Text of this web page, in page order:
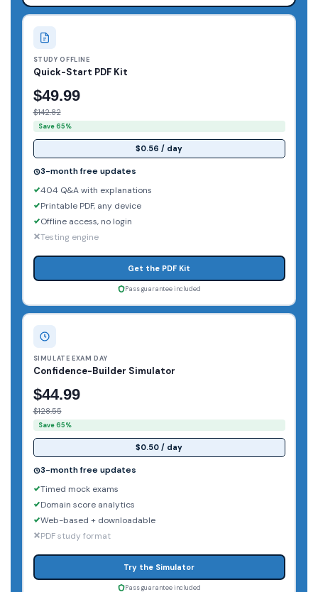
STUDY OFFLINE
Quick-Start PDF Kit
$49.99
$142.82
Save 65%
$0.56 / day
3-month free updates
404 Q&A with explanations
Printable PDF, any device
Offline access, no login
Testing engine
Get the PDF Kit
Pass guarantee included
SIMULATE EXAM DAY
Confidence-Builder Simulator
$44.99
$128.55
Save 65%
$0.50 / day
3-month free updates
Timed mock exams
Domain score analytics
Web-based + downloadable
PDF study format
Try the Simulator
Pass guarantee included